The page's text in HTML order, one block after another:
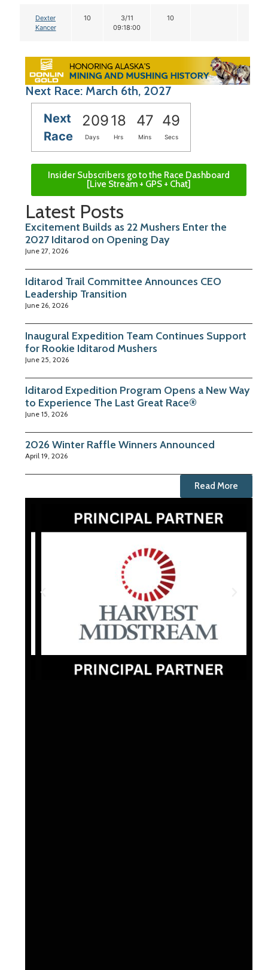
Dexter
Kancer
10
3/11
09:18:00
10
Next Race: March 6th, 2027
Next
Race
20918 47 48
Days Hrs Mins Secs
Insider Subscribers go to the Race Dashboard
[Live Stream + GPS + Chat]
Latest Posts
Excitement Builds as 22 Mushers Enter the
2027 Iditarod on Opening Day
June 27, 2026
Iditarod Trail Committee Announces CEO
Leadership Transition
June 26, 2026
Inaugural Expedition Team Continues Support
for Rookie Iditarod Mushers
June 25, 2026
Iditarod Expedition Program Opens a New Way
to Experience The Last Great Race®
June 15, 2026
2026 Winter Raffle Winners Announced
April 19, 2026
Read More